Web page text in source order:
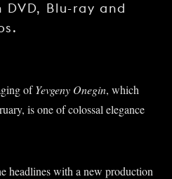
Blu-ray and
ofYevgeny Onegin, which
is one of colossal elegance
headlines with a new production